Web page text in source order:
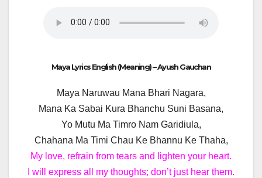
Maya Lyrics English (Meaning) – Ayush Gauchan
Maya Naruwau Mana Bhari Nagara,
Mana Ka Sabai Kura Bhanchu Suni Basana,
Yo Mutu Ma Timro Nam Garidiula,
Chahana Ma Timi Chau Ke Bhannu Ke Thaha,
My love, refrain from tears and lighten your heart.
I will express all my thoughts; don’t just hear them.